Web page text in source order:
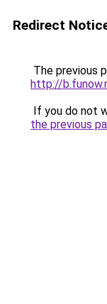
Redirect
The previous
http://
If you do not
the previous